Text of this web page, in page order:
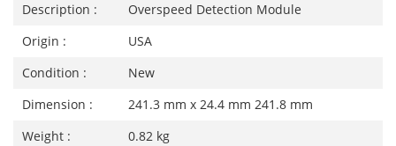
Description :
Overspeed Detection Module
Origin :
USA
Condition :
New
Dimension :
241.3 mm x 24.4 mm 241.8 mm
Weight :
0.82 kg